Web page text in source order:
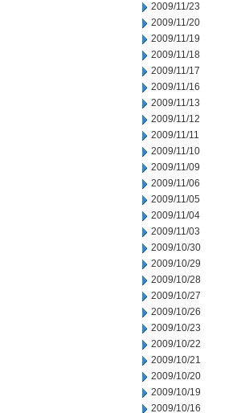
2009/11/23
2009/11/20
2009/11/19
2009/11/18
2009/11/17
2009/11/16
2009/11/13
2009/11/12
2009/11/11
2009/11/10
2009/11/09
2009/11/06
2009/11/05
2009/11/04
2009/11/03
2009/10/30
2009/10/29
2009/10/28
2009/10/27
2009/10/26
2009/10/23
2009/10/22
2009/10/21
2009/10/20
2009/10/19
2009/10/16